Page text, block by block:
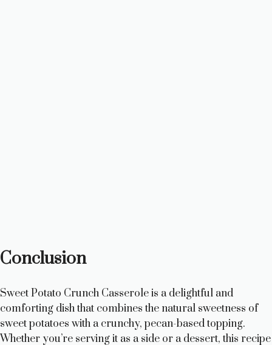
Conclusion
Sweet Potato Crunch Casserole is a delightful and
comforting dish that combines the natural sweetness of
sweet potatoes with a crunchy, pecan-based topping.
Whether you’re serving it as a side or a dessert, this recipe